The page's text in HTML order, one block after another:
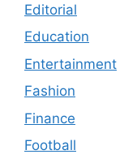
Editorial
Education
Entertainment
Fashion
Finance
Football